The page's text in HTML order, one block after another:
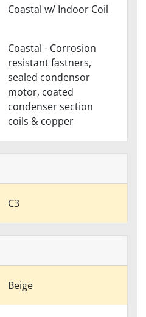
Coastal w/ Indoor Coil
Coastal - Corrosion
resistant fastners,
sealed condensor
motor, coated
condenser section
coils & copper
C3
Beige